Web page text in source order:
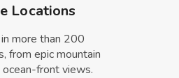
Locations
more than 200
from epic mountain
front views.